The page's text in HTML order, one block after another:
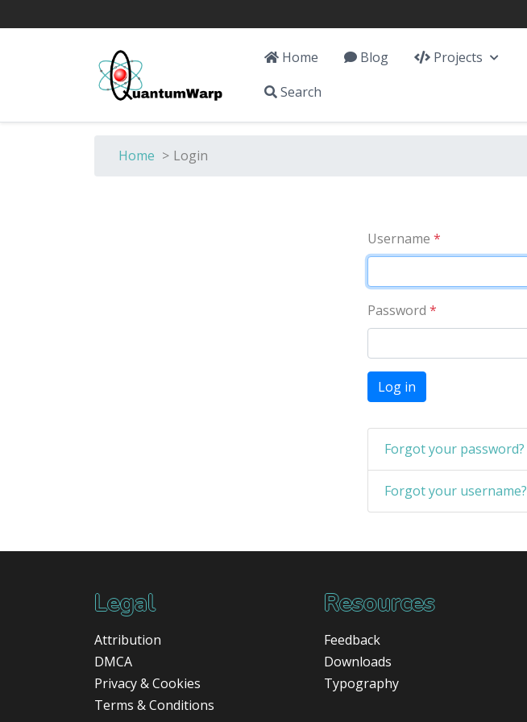
Home Blog Projects
Search
Home > Login
Username *
Password *
Log in
Forgot your password?
Forgot your username?
Legal
Attribution
DMCA
Privacy & Cookies
Terms & Conditions
Resources
Feedback
Downloads
Typography